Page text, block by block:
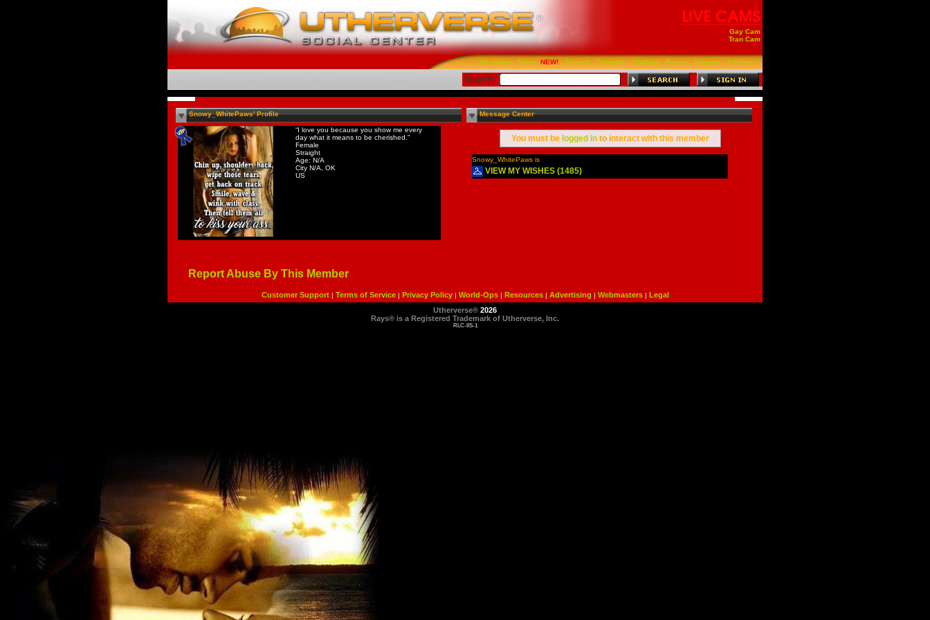
Gay Cam
Tran Cam
My Home News Search Calendar Clothing Forum Support Affiliates
Search:
Snowy_WhitePaws' Profile
“I love you because you show me every
day what it means to be cherished.”
Female
Straight
Age: N/A
City N/A, OK
US
Message Center
You must be logged in to interact with this member
Snowy_WhitePaws is
VIEW MY WISHES (1485)
Report Abuse By This Member
Customer Support | Terms of Service | Privacy Policy | World-Ops | Resources | Advertising | Webmasters | Legal
Utherverse® 2026
Rays® is a Registered Trademark of Utherverse, Inc.
RLC-IIS-1